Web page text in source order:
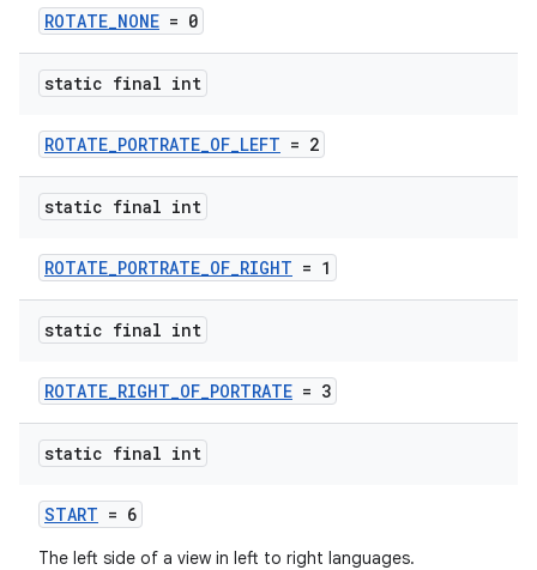
ROTATE_NONE = 0
static final int
ROTATE_PORTRATE_OF_LEFT = 2
static final int
ROTATE_PORTRATE_OF_RIGHT = 1
static final int
ROTATE_RIGHT_OF_PORTRATE = 3
static final int
START = 6
The left side of a view in left to right languages.